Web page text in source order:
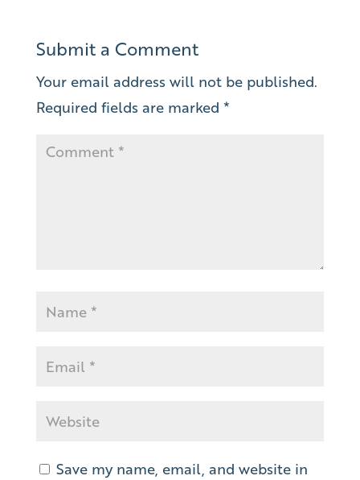
Submit a Comment
Your email address will not be published.
Required fields are marked *
Save my name, email, and website in